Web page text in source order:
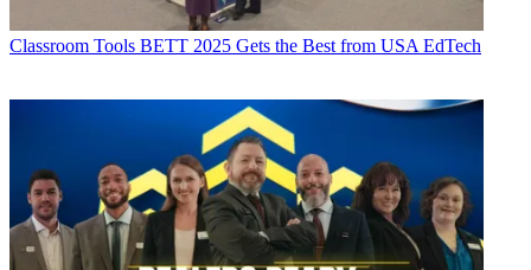
Classroom Tools BETT 2025 Gets the Best from USA EdTech